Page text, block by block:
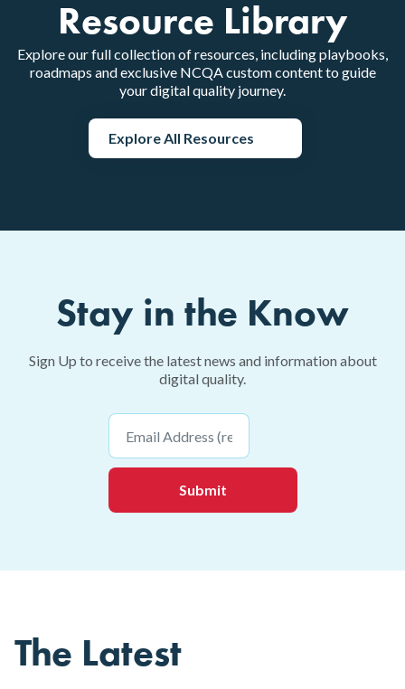
Resource Library
Explore our full collection of resources, including playbooks,
roadmaps and exclusive NCQA custom content to guide
your digital quality journey.
Explore All Resources
Stay in the Know
Sign Up to receive the latest news and information about
digital quality.
Email
The Latest